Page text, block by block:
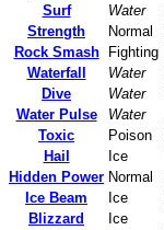
Surf
Water
Strength
Normal
Rock Smash
Fighting
Waterfall
Water
Dive
Water
Water Pulse
Water
Toxic
Poison
Hail
Ice
Hidden Power Normal
Ice Beam
Ice
Blizzard
Ice